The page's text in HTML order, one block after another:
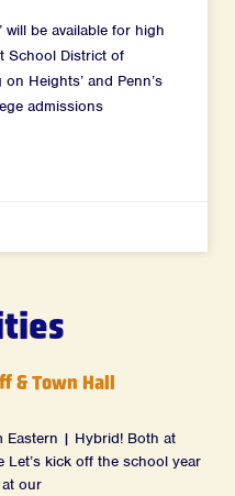
will be available for high
School District of
Heights’ and Penn’s
admissions
& Town Hall
Eastern | Hybrid! Both at
kick off the school year
at our